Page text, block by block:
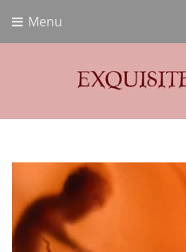
Menu
Exquisite Terror